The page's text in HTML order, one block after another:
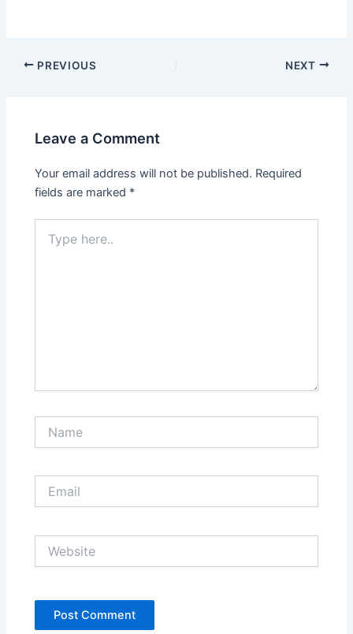
Post
PREVIOUS NEXT
Leave a Comment
Your email address will not be published. Required
fields are marked *
here..